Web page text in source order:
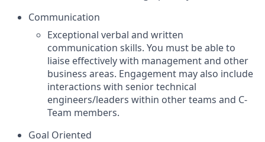
Communication
Exceptional verbal and written
communication skills. You must be able to
liaise effectively with management and other
business areas. Engagement may also include
interactions with senior technical
engineers/leaders within other teams and C-
Team members.
Goal Oriented